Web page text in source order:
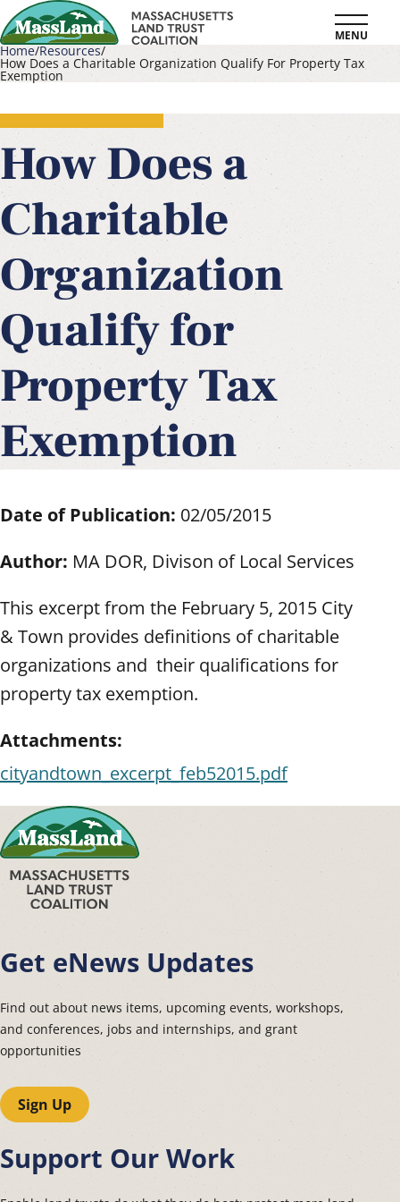
Skip
to
main
MENU
Breadcrumb
Home Resources
How Does a Charitable Organization Qualify For Property Tax
Exemption
How Does a
Charitable
Organization
Qualify for
Property Tax
Exemption
Date of Publication: 02/05/2015
Author: MA DOR, Divison of Local Services
This excerpt from the February 5, 2015 City
& Town provides definitions of charitable
organizations and their qualifications for
property tax exemption.
Attachments:
cityandtown_excerpt_feb52015.pdf
Get eNews Updates
Find out about news items, upcoming events, workshops,
and conferences, jobs and internships, and grant
opportunities
Sign Up
Support Our Work